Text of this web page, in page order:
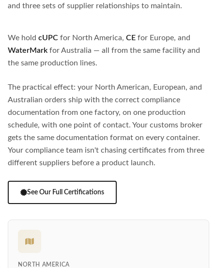
and three sets of supplier relationships to maintain.
We hold cUPC for North America, CE for Europe, and
WaterMark for Australia — all from the same facility and
the same production lines.
The practical effect: your North American, European, and
Australian orders ship with the correct compliance
documentation from one factory, on one production
schedule, with one point of contact. Your customs broker
gets the same documentation format on every container.
Your compliance team isn't chasing certificates from three
different suppliers before a product launch.
See Our Full Certifications
NORTH AMERICA